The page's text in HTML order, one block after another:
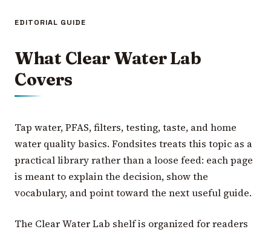
EDITORIAL GUIDE
What Clear Water Lab
Covers
Tap water, PFAS, filters, testing, taste, and home
water quality basics. Fondsites treats this topic as a
practical library rather than a loose feed: each page
is meant to explain the decision, show the
vocabulary, and point toward the next useful guide.
The Clear Water Lab shelf is organized for readers